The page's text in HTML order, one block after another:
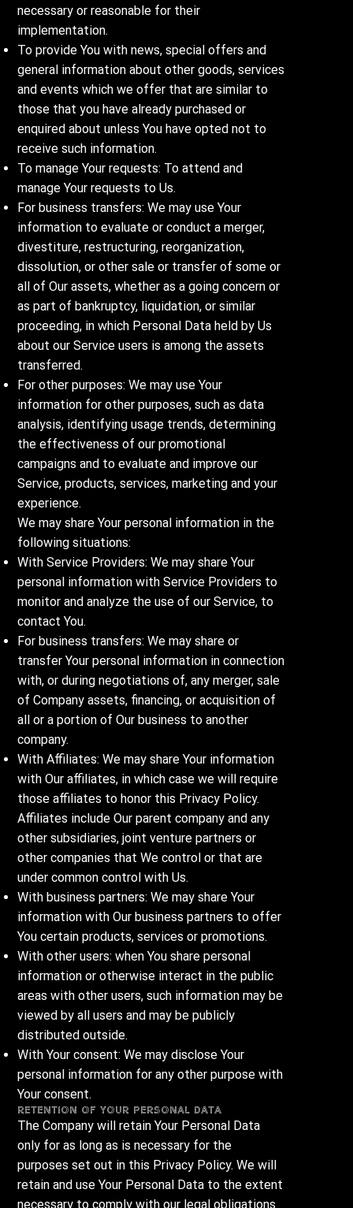
necessary or reasonable for their
implementation.
To provide You with news, special offers and
general information about other goods, services
and events which we offer that are similar to
those that you have already purchased or
enquired about unless You have opted not to
receive such information.
To manage Your requests: To attend and
manage Your requests to Us.
For business transfers: We may use Your
information to evaluate or conduct a merger,
divestiture, restructuring, reorganization,
dissolution, or other sale or transfer of some or
all of Our assets, whether as a going concern or
as part of bankruptcy, liquidation, or similar
proceeding, in which Personal Data held by Us
about our Service users is among the assets
transferred.
For other purposes: We may use Your
information for other purposes, such as data
analysis, identifying usage trends, determining
the effectiveness of our promotional
campaigns and to evaluate and improve our
Service, products, services, marketing and your
experience.
We may share Your personal information in the
following situations:
With Service Providers: We may share Your
personal information with Service Providers to
monitor and analyze the use of our Service, to
contact You.
For business transfers: We may share or
transfer Your personal information in connection
with, or during negotiations of, any merger, sale
of Company assets, financing, or acquisition of
all or a portion of Our business to another
company.
With Affiliates: We may share Your information
with Our affiliates, in which case we will require
those affiliates to honor this Privacy Policy.
Affiliates include Our parent company and any
other subsidiaries, joint venture partners or
other companies that We control or that are
under common control with Us.
With business partners: We may share Your
information with Our business partners to offer
You certain products, services or promotions.
With other users: when You share personal
information or otherwise interact in the public
areas with other users, such information may be
viewed by all users and may be publicly
distributed outside.
With Your consent: We may disclose Your
personal information for any other purpose with
Your consent.
Retention of Your Personal Data
The Company will retain Your Personal Data
only for as long as is necessary for the
purposes set out in this Privacy Policy. We will
retain and use Your Personal Data to the extent
necessary to comply with our legal obligations